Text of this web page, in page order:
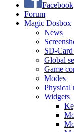
Facebook
Forum
Magic Dosbox
News
SD-
Global
Game
Modes
Physical
Widgets